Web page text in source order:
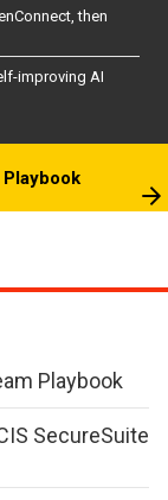
then
improving AI
Playbook
SecureSuite